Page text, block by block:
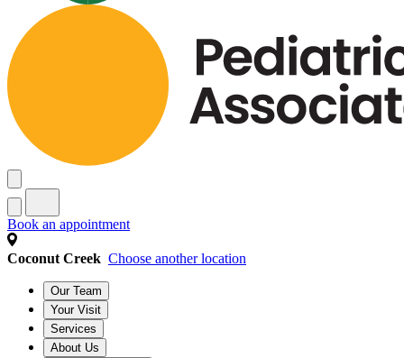
Book an appointment
Coconut Creek Choose another location
Our Team
Your Visit
Services
About Us